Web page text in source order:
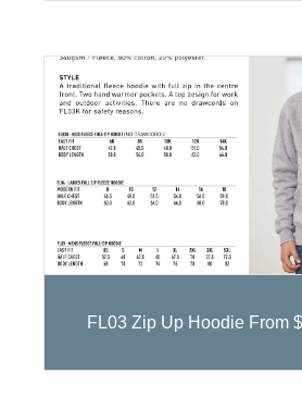
FL03 Zip Up Hoodie From